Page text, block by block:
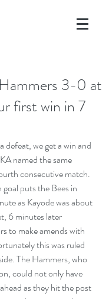
3-0 at
first win in 7
defeat, we get a win and
named the same
consecutive match.
puts the Bees in
as Kayode was about
6 minutes later
to make amends with
this was ruled
The Hammers, who
could not only have
as they hit the post